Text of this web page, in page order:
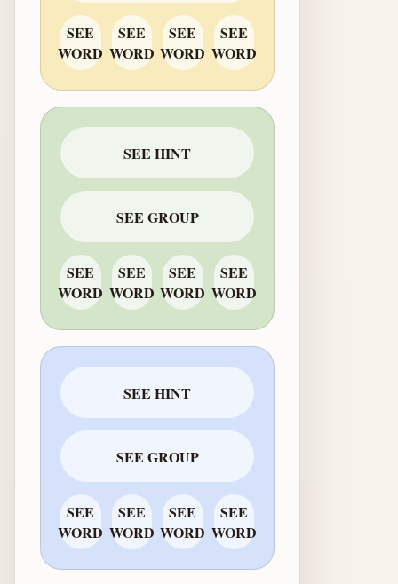
SEE
WORD
SEE
WORD
SEE
WORD
SEE
WORD
SEE HINT
SEE GROUP
SEE
WORD
SEE
WORD
SEE
WORD
SEE
WORD
SEE HINT
SEE GROUP
SEE
WORD
SEE
WORD
SEE
WORD
SEE
WORD